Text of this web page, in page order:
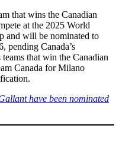
that wins the Canadian
at the 2025 World
and will be nominated to
pending Canada’s
that win the Canadian
Canada for Milano
have been nominated